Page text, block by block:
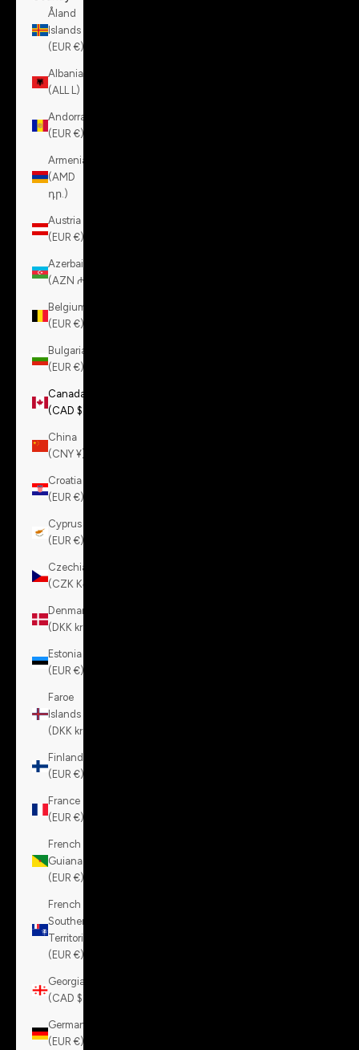
Åland
Islands
(EUR €)
Albania
(ALL L)
Andorra
(EUR €)
Armenia
(AMD
դր.)
Austria
(EUR €)
Azerbaijan
(AZN ₼)
Belgium
(EUR €)
Bulgaria
(EUR €)
Canada
(CAD $)
China
(CNY ¥)
Croatia
(EUR €)
Cyprus
(EUR €)
Czechia
(CZK Kč)
Denmark
(DKK kr.)
Estonia
(EUR €)
Faroe
Islands
(DKK kr.)
Finland
(EUR €)
France
(EUR €)
French
Guiana
(EUR €)
French
Southern
Territories
(EUR €)
Georgia
(CAD $)
Germany
(EUR €)